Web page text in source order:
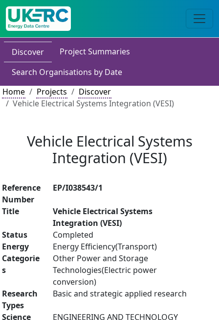
Discover
Project Summaries
Search Organisations by Date
Home
Projects
Discover
Vehicle Electrical Systems Integration (VESI)
Vehicle Electrical Systems
Integration (VESI)
Reference
Number
EP/I038543/1
Title
Vehicle Electrical Systems
Integration (VESI)
Status
Completed
Energy
Categorie
s
Energy Efficiency(Transport)
Other Power and Storage
Technologies(Electric power
conversion)
Research
Types
Basic and strategic applied research
Science
ENGINEERING AND TECHNOLOGY